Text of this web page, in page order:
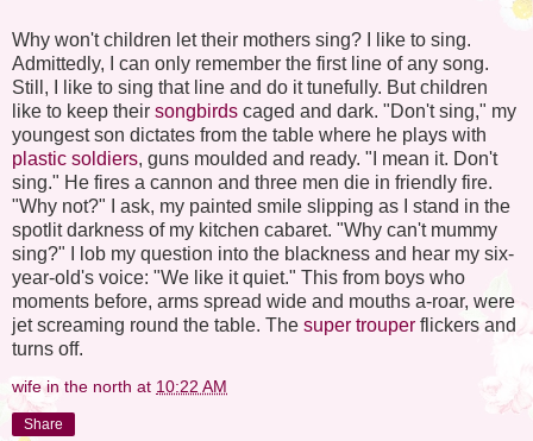
Why won't children let their mothers sing? I like to sing.
Admittedly, I can only remember the first line of any song.
Still, I like to sing that line and do it tunefully. But children
like to keep their songbirds caged and dark. "Don't sing," my
youngest son dictates from the table where he plays with
plastic soldiers, guns moulded and ready. "I mean it. Don't
sing." He fires a cannon and three men die in friendly fire.
"Why not?" I ask, my painted smile slipping as I stand in the
spotlit darkness of my kitchen cabaret. "Why can't mummy
sing?" I lob my question into the blackness and hear my six-
year-old's voice: "We like it quiet." This from boys who
moments before, arms spread wide and mouths a-roar, were
jet screaming round the table. The super trouper flickers and
turns off.
wife in the north at 10:22 AM
Share